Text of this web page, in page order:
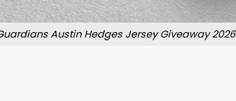
Austin Hedges Jersey Giveaway 2026